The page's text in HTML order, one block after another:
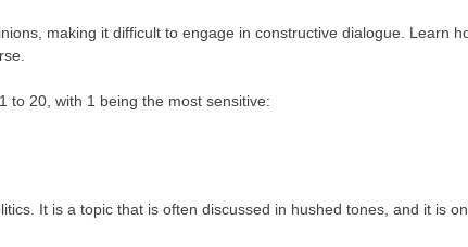
making it difficult to engage in constructive dialogue. Learn
to 20, with 1 being the most sensitive:
It is a topic that is often discussed in hushed tones, and it is